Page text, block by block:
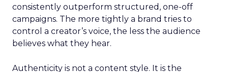
consistently outperform structured, one-off
campaigns. The more tightly a brand tries to
control a creator’s voice, the less the audience
believes what they hear.
Authenticity is not a content style. It is the